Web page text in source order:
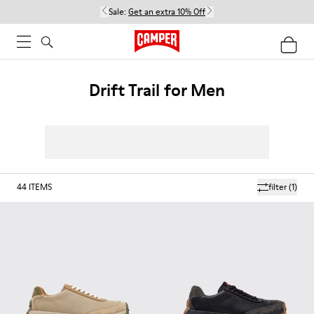
Sale: Get an extra 10% Off
Drift Trail for Men
filter(1)
44 ITEMS